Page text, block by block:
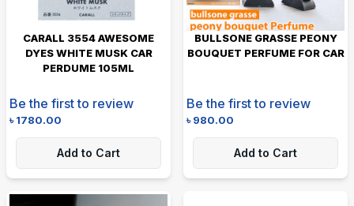
CARALL 3554 AWESOME
DYES WHITE MUSK CAR
PERDUME 105ML
Be the first to review
৳1780.00
Add to Cart
BULLSONE GRASSE PEONY
BOUQUET PERFUME FOR CAR
Be the first to review
৳980.00
Add to Cart